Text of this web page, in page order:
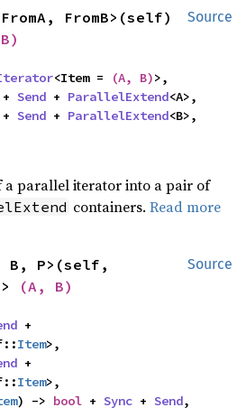
Source
FromB>(self)
<Item = (A, B)>,
+ Send + ParallelExtend<A>,
+ Send + ParallelExtend<B>,
a parallel iterator into a pair of
containers.Read more
Source
B, P>(self,
(A, B)
Item>,
Item>,
) -> bool + Sync + Send,